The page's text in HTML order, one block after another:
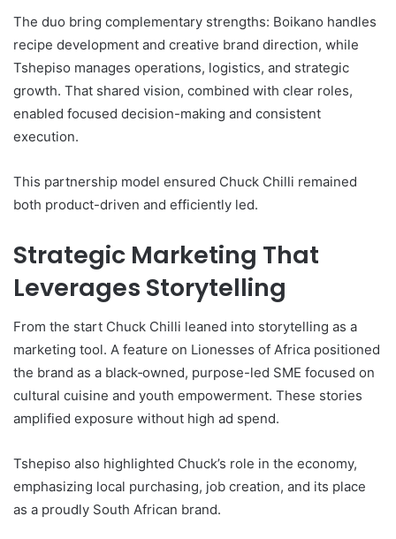
The duo bring complementary strengths: Boikano handles
recipe development and creative brand direction, while
Tshepiso manages operations, logistics, and strategic
growth. That shared vision, combined with clear roles,
enabled focused decision-making and consistent
execution.
This partnership model ensured Chuck Chilli remained
both product-driven and efficiently led.
Strategic Marketing That
Leverages Storytelling
From the start Chuck Chilli leaned into storytelling as a
marketing tool. A feature on Lionesses of Africa positioned
the brand as a black‑owned, purpose-led SME focused on
cultural cuisine and youth empowerment. These stories
amplified exposure without high ad spend.
Tshepiso also highlighted Chuck’s role in the economy,
emphasizing local purchasing, job creation, and its place
as a proudly South African brand.